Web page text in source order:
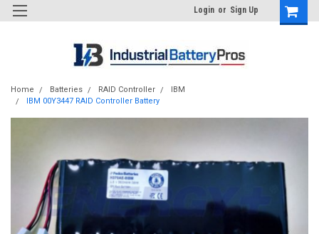
Login or Sign Up
Home Batteries RAID Controller
IBM
IBM 00Y3447 RAID Controller Battery